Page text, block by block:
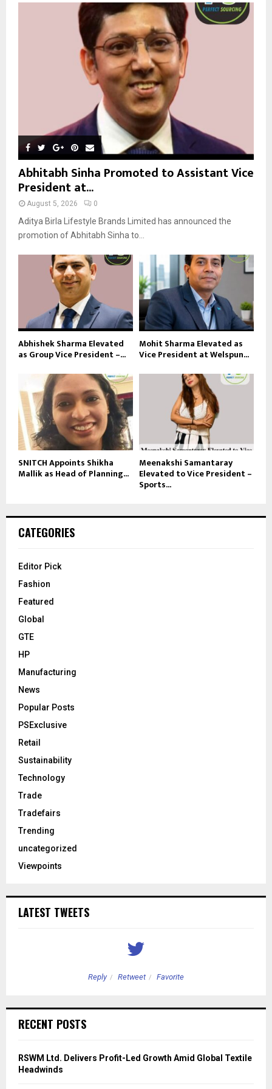
o
R
Abhitabh Sinha Promoted to Assistant Vice
President at...
August 5, 2026 0
Aditya Birla Lifestyle Brands Limited has announced the
promotion of Abhitabh Sinha to...
Abhishek Sharma Elevated
as Group Vice President –...
Mohit Sharma Elevated as
Vice President at Welspun...
SNITCH Appoints Shikha
Mallik as Head of Planning...
Meenakshi Samantaray
Elevated to Vice President –
Sports...
CATEGORIES
Editor Pick
Fashion
Featured
Global
GTE
HP
Manufacturing
News
Popular Posts
PSExclusive
Retail
Sustainability
Technology
Trade
Tradefairs
Trending
uncategorized
Viewpoints
LATEST TWEETS
Reply Retweet Favorite
RECENT POSTS
RSWM Ltd. Delivers Profit-Led Growth Amid Global Textile
Headwinds